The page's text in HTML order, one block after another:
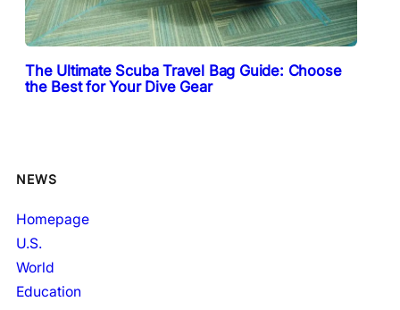
The Ultimate Scuba Travel Bag Guide: Choose
the Best for Your Dive Gear
NEWS
Homepage
U.S.
World
Education